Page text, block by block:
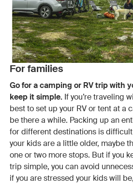
For families
Go for a camping or RV trip with
keep it simple. If you’re traveling
best to set up your RV or tent at a
be there a while. Packing up an
for different destinations is
your kids are a little older, maybe
one or two more stops. But if you
trip simple, you can avoid
if you are stressed your kids will